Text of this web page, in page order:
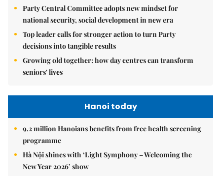
Party Central Committee adopts new mindset for
national security, social development in new era
Top leader calls for stronger action to turn Party
decisions into tangible results
Growing old together: how day centres can transform
seniors' lives
Hanoi today
9.2 million Hanoians benefits from free health screening
programme
Hà Nội shines with ‘Light Symphony – Welcoming the
New Year 2026’ show